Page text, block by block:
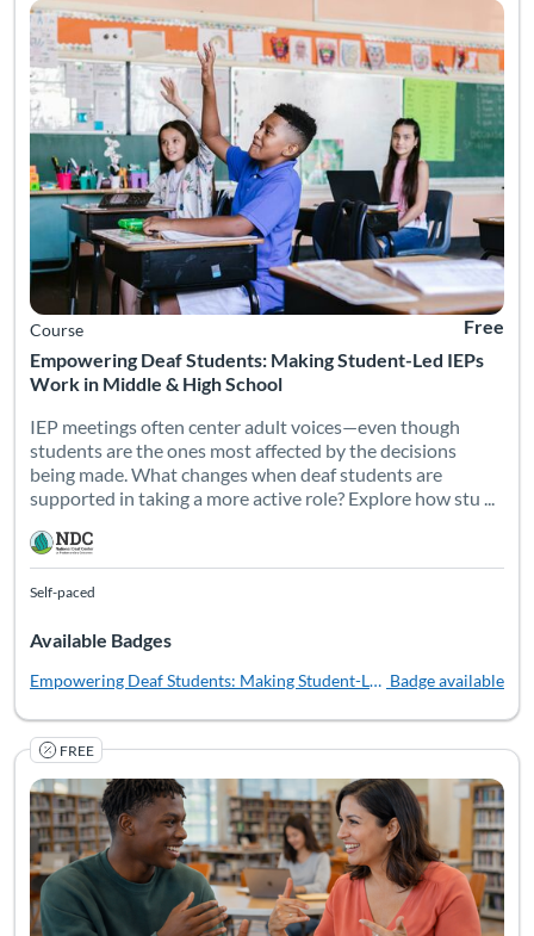
Empowering Deaf Students: Making Student-Led IEPs
Work in Middle & High School
Course Free
IEP meetings often center adult voices—even though
students are the ones most affected by the decisions
being made. What changes when deaf students are
supported in taking a more active role? Explore how stu ...
Self-paced
Available Badges
Empowering Deaf Students: Making Student-Led IEPs Work in
Badge available
FREE Listing
Transition planning isn't just about meeting requirements--
Listing Catalog: National Deaf Center
Listing Date: Self-paced